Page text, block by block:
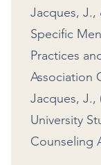
Jacques, J.,
Specific
Practices
Association
Jacques, J.,
University
Counseling